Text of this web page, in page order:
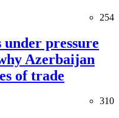
254
pressure
Azerbaijan
of trade
310